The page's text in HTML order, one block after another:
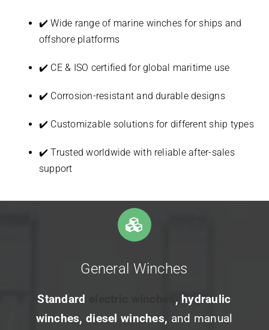
✔️ Wide range of marine winches for ships and
offshore platforms
✔️ CE & ISO certified for global maritime use
✔️ Corrosion-resistant and durable designs
✔️ Customizable solutions for different ship types
✔️ Trusted worldwide with reliable after-sales
support
General Winches
Standard
, hydraulic
winches, diesel winches, and manual